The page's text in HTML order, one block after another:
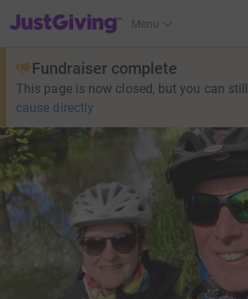
JustGiving’s homepage
Menu
Fundraiser complete
This page is now closed, but you can still
cause directly